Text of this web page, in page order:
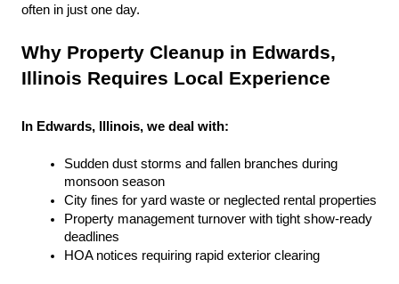
often in just one day.
Why Property Cleanup in Edwards,
Illinois Requires Local Experience
In Edwards, Illinois, we deal with:
Sudden dust storms and fallen branches during
monsoon season
City fines for yard waste or neglected rental properties
Property management turnover with tight show-ready
deadlines
HOA notices requiring rapid exterior clearing